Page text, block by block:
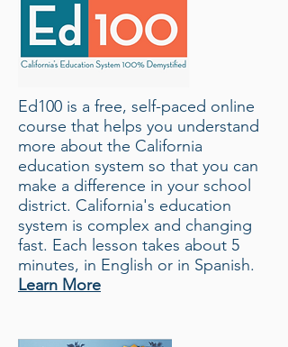
Ed100 is a free, self-paced online
course that helps you understand
more about the California
education system so that you can
make a difference in your school
district. California's education
system is complex and changing
fast. Each lesson takes about 5
minutes, in English or in Spanish.
Learn More